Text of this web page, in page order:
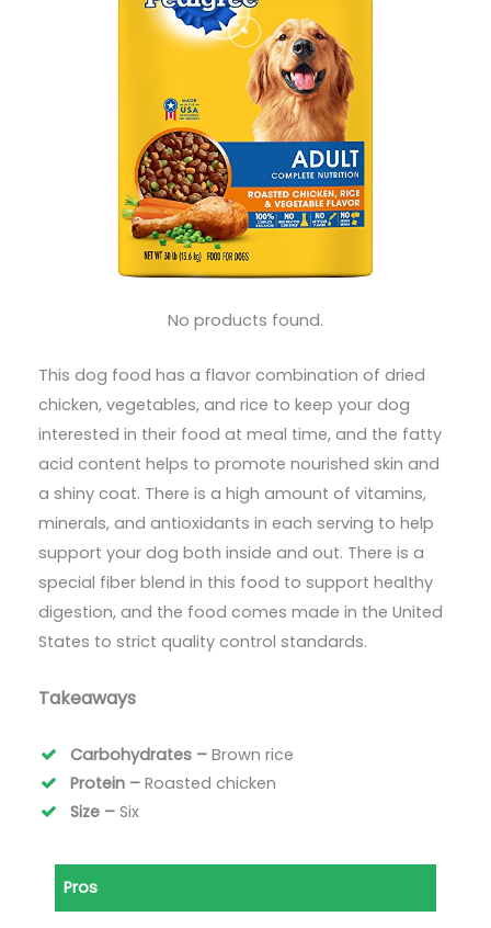
No products found.
This dog food has a flavor combination of dried
chicken, vegetables, and rice to keep your dog
interested in their food at meal time, and the fatty
acid content helps to promote nourished skin and
a shiny coat. There is a high amount of vitamins,
minerals, and antioxidants in each serving to help
support your dog both inside and out. There is a
special fiber blend in this food to support healthy
digestion, and the food comes made in the United
States to strict quality control standards.
Takeaways
Carbohydrates – Brown rice
Protein – Roasted chicken
Size – Six
Pros